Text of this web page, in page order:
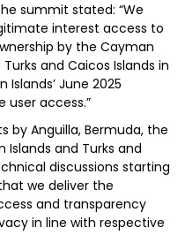
summit stated: “We
interest access to
by the Cayman
and Caicos Islands in
June 2025
access.”
by Anguilla, Bermuda, the
Islands and Turks and
discussions starting
we deliver the
and transparency
in line with respective